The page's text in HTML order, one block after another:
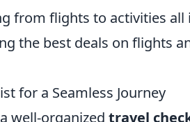
from flights to activities all
the best deals on flights
for a Seamless Journey
well-organized travel